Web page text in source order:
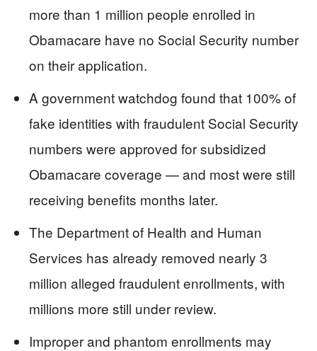
more than 1 million people enrolled in
Obamacare have no Social Security number
on their application.
A government watchdog found that 100% of
fake identities with fraudulent Social Security
numbers were approved for subsidized
Obamacare coverage — and most were still
receiving benefits months later.
The Department of Health and Human
Services has already removed nearly 3
million alleged fraudulent enrollments, with
millions more still under review.
Improper and phantom enrollments may